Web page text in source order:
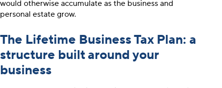
would otherwise accumulate as the business and
personal estate grow.
The Lifetime Business Tax Plan: a
structure built around your
business